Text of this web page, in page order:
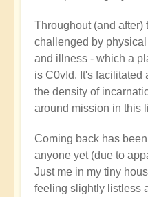
Throughout (and after)
challenged by
and illness - which a
is C0v!d. It's facilitated
the density of
around mission in this
Coming back has
anyone yet (due to
Just me in my tiny
feeling slightly listless